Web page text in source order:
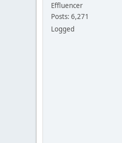
Effluencer
Posts: 6,271
Logged